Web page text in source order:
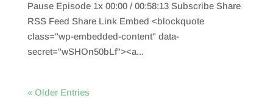
Pause Episode 1x 00:00 / 00:58:13 Subscribe Share
RSS Feed Share Link Embed <blockquote
class="wp-embedded-content" data-
secret="wSHOn50bLf"><a...
« Older Entries